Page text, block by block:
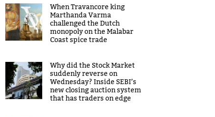
When Travancore king
Marthanda Varma
challenged the Dutch
monopoly on the Malabar
Coast spice trade
Why did the Stock Market
suddenly reverse on
Wednesday? Inside SEBI’s
new closing auction system
that has traders on edge